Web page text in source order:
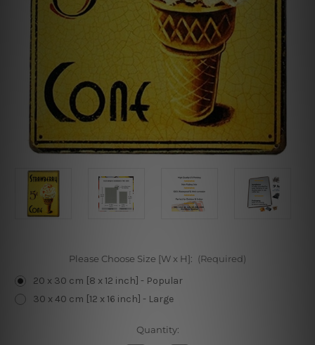
Please Choose Size [W x H]: (Required)
20 x 30 cm [8 x 12 inch] - Popular
30 x 40 cm [12 x 16 inch] - Large
Quantity: